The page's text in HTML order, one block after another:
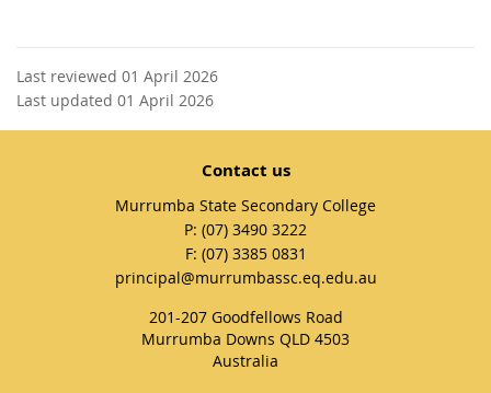
Last reviewed 01 April 2026
Last updated 01 April 2026
Contact us
Murrumba State Secondary College
phone
(07) 3490 3222
fax
(07) 3385 0831
email
principal@murrumbassc.eq.edu.au
201-207 Goodfellows Road
Murrumba Downs QLD 4503
Australia